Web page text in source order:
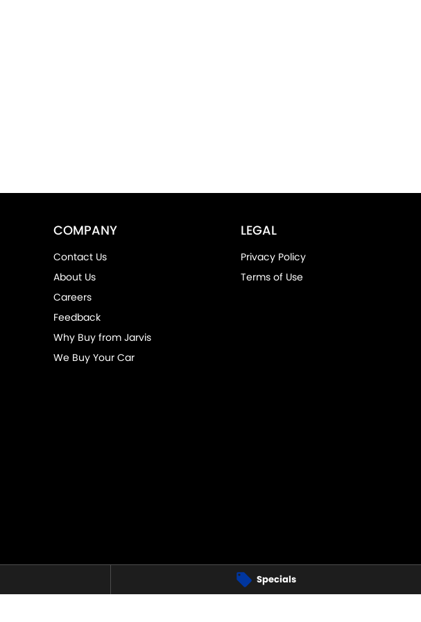
Specials
COMPANY
Contact Us
About Us
Careers
Feedback
Why Buy from Jarvis
We Buy Your Car
LEGAL
Privacy Policy
Terms of Use